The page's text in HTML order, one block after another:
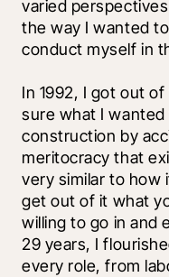
varied
the way I wanted
conduct myself in
In 1992, I got out
sure what I
construction by
meritocracy that
very similar to
get out of it what
willing to go in and
29 years, I
every role, from